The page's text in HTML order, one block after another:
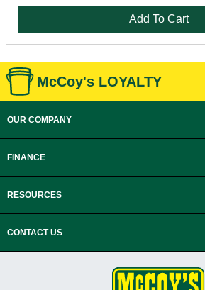
Add To Cart
McCoy's LOYALTY
OUR COMPANY
FINANCE
RESOURCES
CONTACT US